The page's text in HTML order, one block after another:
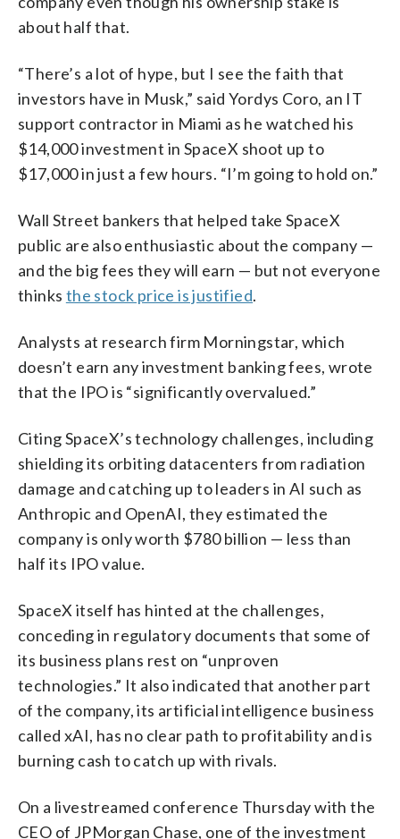
about half that.
“There’s a lot of hype, but I see the faith that
investors have in Musk,” said Yordys Coro, an IT
support contractor in Miami as he watched his
$14,000 investment in SpaceX shoot up to
$17,000 in just a few hours. “I’m going to hold on.”
Wall Street bankers that helped take SpaceX
public are also enthusiastic about the company —
and the big fees they will earn — but not everyone
thinks the stock price is justified.
Analysts at research firm Morningstar, which
doesn’t earn any investment banking fees, wrote
that the IPO is “significantly overvalued.”
Citing SpaceX’s technology challenges, including
shielding its orbiting datacenters from radiation
damage and catching up to leaders in AI such as
Anthropic and OpenAI, they estimated the
company is only worth $780 billion — less than
half its IPO value.
SpaceX itself has hinted at the challenges,
conceding in regulatory documents that some of
its business plans rest on “unproven
technologies.” It also indicated that another part
of the company, its artificial intelligence business
called xAI, has no clear path to profitability and is
burning cash to catch up with rivals.
On a livestreamed conference Thursday with the
CEO of JPMorgan Chase, one of the investment